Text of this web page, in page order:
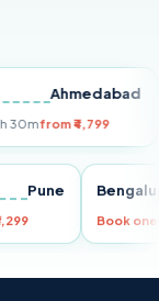
Ahmedabad
from ₹4,799
Pune
₹3,299